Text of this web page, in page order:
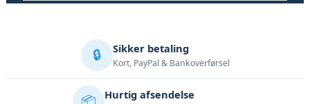
🔒 Sikker betaling
Kort, PayPal & Bankoverførsel
Hurtig afsendelse